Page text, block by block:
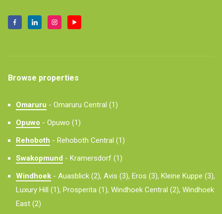
Browse properties
Omaruru - Omaruru Central (1)
Opuwo - Opuwo (1)
Rehoboth - Rehoboth Central (1)
Swakopmund - Kramersdorf (1)
Windhoek - Auasblick (2), Avis (3), Eros (3), Kleine Kuppe (3),
Luxury Hill (1), Prosperita (1), Windhoek Central (2), Windhoek
East (2)